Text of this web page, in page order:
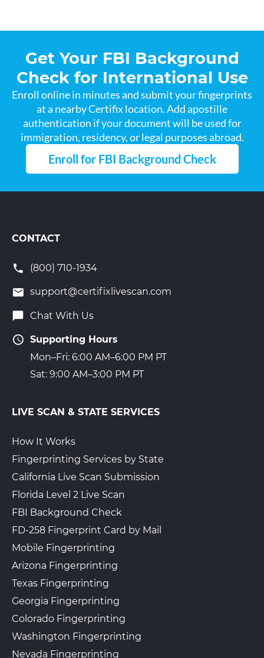
Get Your FBI Background
Check for International Use
Enroll online in minutes and submit your fingerprints
at a nearby Certifix location. Add apostille
authentication if your document will be used for
immigration, residency, or legal purposes abroad.
Enroll for FBI Background Check
CONTACT
(800) 710-1934
support@certifixlivescan.com
Chat With Us
Supporting Hours
Mon–Fri: 6:00 AM–6:00 PM PT
Sat: 9:00 AM–3:00 PM PT
LIVE SCAN & STATE SERVICES
How It Works
Fingerprinting Services by State
California Live Scan Submission
Florida Level 2 Live Scan
FBI Background Check
FD-258 Fingerprint Card by Mail
Mobile Fingerprinting
Arizona Fingerprinting
Texas Fingerprinting
Georgia Fingerprinting
Colorado Fingerprinting
Washington Fingerprinting
Nevada Fingerprinting